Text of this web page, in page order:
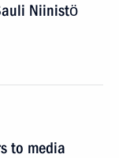
Niinistö
to media